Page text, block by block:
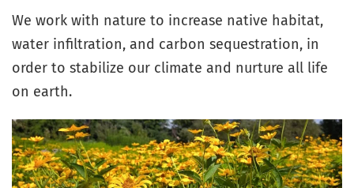
We work with nature to increase native habitat,
water infiltration, and carbon sequestration, in
order to stabilize our climate and nurture all life
on earth.